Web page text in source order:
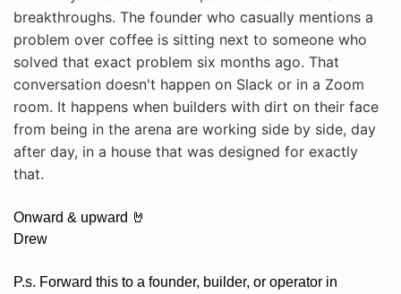
breakthroughs. The founder who casually mentions a
problem over coffee is sitting next to someone who
solved that exact problem six months ago. That
conversation doesn't happen on Slack or in a Zoom
room. It happens when builders with dirt on their face
from being in the arena are working side by side, day
after day, in a house that was designed for exactly
that.
Onward & upward 🤘
Drew
P.s. Forward this to a founder, builder, or operator in